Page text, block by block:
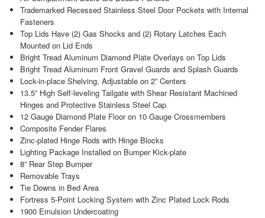
Trademarked Recessed Stainless Steel Door Pockets with Internal
Fasteners
Top Lids Have (2) Gas Shocks and (2) Rotary Latches Each
Mounted on Lid Ends
Bright Tread Aluminum Diamond Plate Overlays on Top Lids
Bright Tread Aluminum Front Gravel Guards and Splash Guards
Lock-in-place Shelving, Adjustable on 2” Centers
13.5” High Self-leveling Tailgate with Shear Resistant Machined
Hinges and Protective Stainless Steel Cap
12 Gauge Diamond Plate Floor on 10 Gauge Crossmembers
Composite Fender Flares
Zinc-plated Hinge Rods with Hinge Blocks
Lighting Package Installed on Bumper Kick-plate
8” Rear Step Bumper
Removable Trays
Tie Downs in Bed Area
Fortress 5-Point Locking System with Zinc Plated Lock Rods
1900 Emulsion Undercoating